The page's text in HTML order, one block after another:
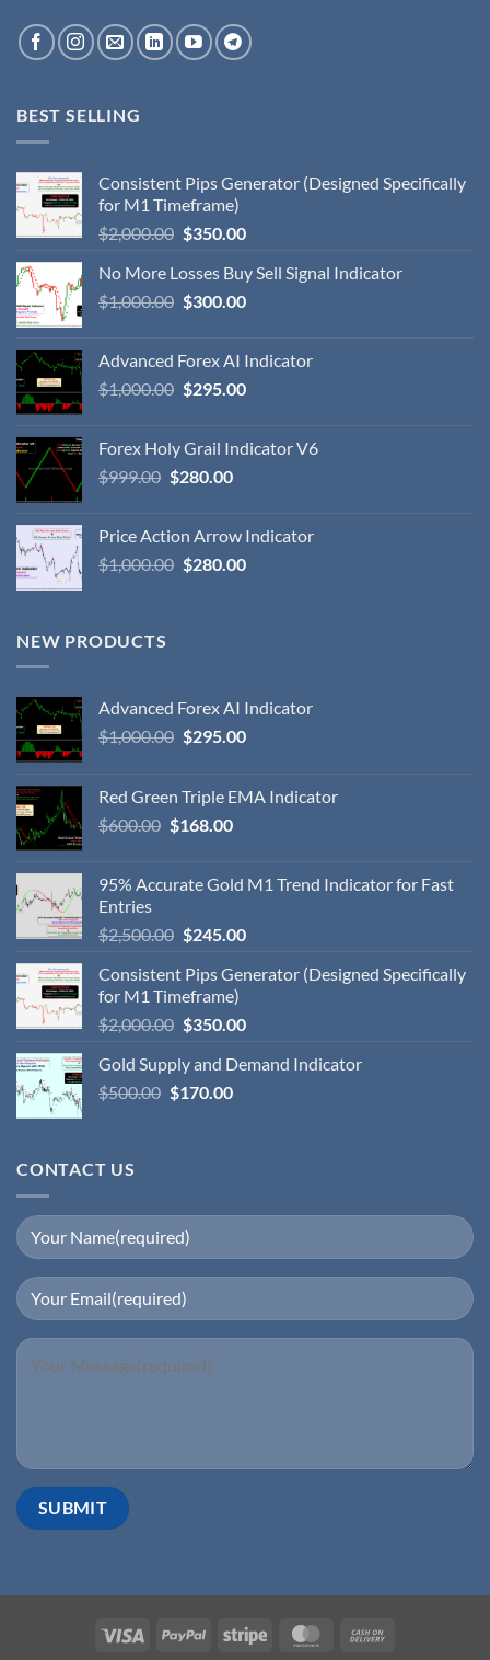
BEST SELLING
Consistent Pips Generator (Designed Specifically
for M1 Timeframe)
$2,000.00 $350.00
No More Losses Buy Sell Signal Indicator
$1,000.00 $300.00
Advanced Forex AI Indicator
$1,000.00 $295.00
Forex Holy Grail Indicator V6
$999.00 $280.00
Price Action Arrow Indicator
$1,000.00 $280.00
NEW PRODUCTS
Advanced Forex AI Indicator
$1,000.00 $295.00
Red Green Triple EMA Indicator
$600.00 $168.00
95% Accurate Gold M1 Trend Indicator for Fast
Entries
$2,500.00 $245.00
Consistent Pips Generator (Designed Specifically
for M1 Timeframe)
$2,000.00 $350.00
Gold Supply and Demand Indicator
$500.00 $170.00
CONTACT US